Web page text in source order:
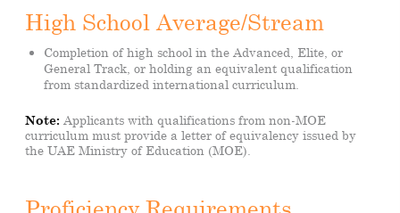
High School Average/Stream
Completion of high school in the Advanced, Elite, or
General Track, or holding an equivalent qualification
from standardized international curriculum.
Note: Applicants with qualifications from non-MOE
curriculum must provide a letter of equivalency issued by
the UAE Ministry of Education (MOE).